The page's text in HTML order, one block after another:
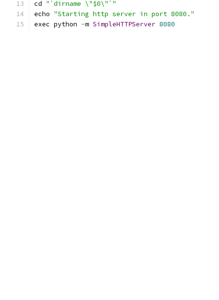
cd "`dirname \"$0\"`"
echo "Starting http server in port 8080."
exec python -m SimpleHTTPServer 8080